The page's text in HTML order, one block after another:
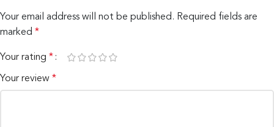
Your email address will not be published. Required fields are
marked *
Your rating *
Your review *